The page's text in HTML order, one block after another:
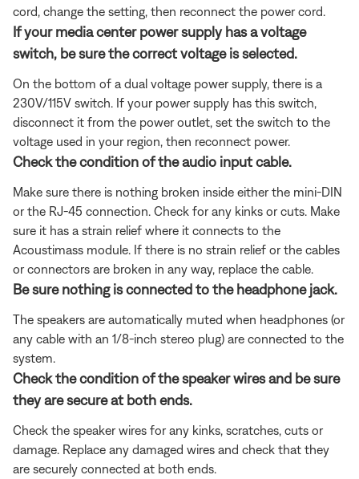
cord, change the setting, then reconnect the power cord.
If your media center power supply has a voltage
switch, be sure the correct voltage is selected.
On the bottom of a dual voltage power supply, there is a
230V/115V switch. If your power supply has this switch,
disconnect it from the power outlet, set the switch to the
voltage used in your region, then reconnect power.
Check the condition of the audio input cable.
Make sure there is nothing broken inside either the mini-DIN
or the RJ-45 connection. Check for any kinks or cuts. Make
sure it has a strain relief where it connects to the
Acoustimass module. If there is no strain relief or the cables
or connectors are broken in any way, replace the cable.
Be sure nothing is connected to the headphone jack.
The speakers are automatically muted when headphones (or
any cable with an 1/8-inch stereo plug) are connected to the
system.
Check the condition of the speaker wires and be sure
they are secure at both ends.
Check the speaker wires for any kinks, scratches, cuts or
damage. Replace any damaged wires and check that they
are securely connected at both ends.